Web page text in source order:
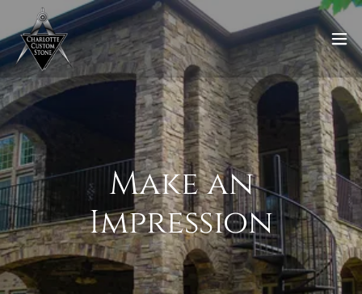
Make an
Impression